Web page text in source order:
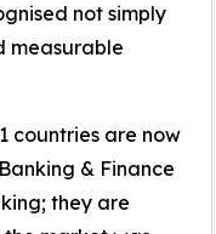
not simply
measurable
countries are now
& Finance
they are